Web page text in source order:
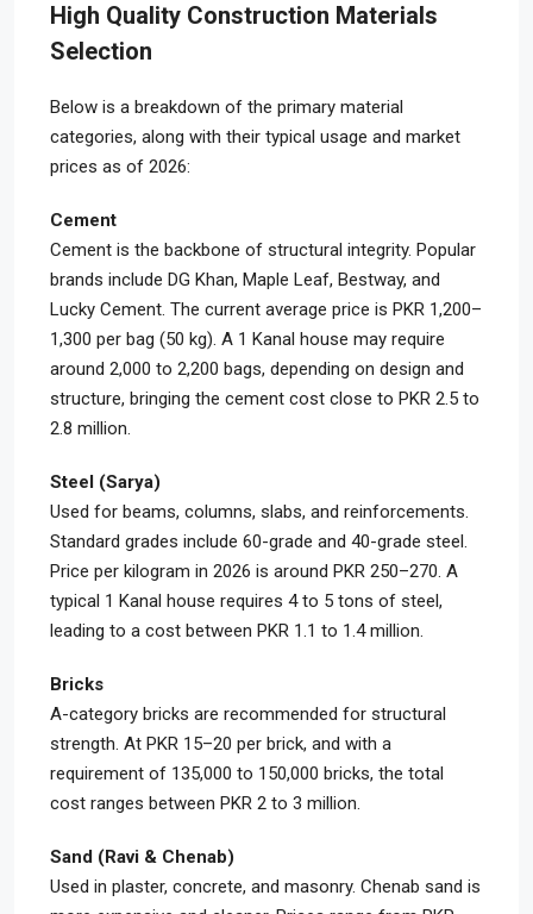
High Quality Construction Materials
Selection
Below is a breakdown of the primary material
categories, along with their typical usage and market
prices as of 2026:
Cement
Cement is the backbone of structural integrity. Popular
brands include DG Khan, Maple Leaf, Bestway, and
Lucky Cement. The current average price is PKR 1,200–
1,300 per bag (50 kg). A 1 Kanal house may require
around 2,000 to 2,200 bags, depending on design and
structure, bringing the cement cost close to PKR 2.5 to
2.8 million.
Steel (Sarya)
Used for beams, columns, slabs, and reinforcements.
Standard grades include 60-grade and 40-grade steel.
Price per kilogram in 2026 is around PKR 250–270. A
typical 1 Kanal house requires 4 to 5 tons of steel,
leading to a cost between PKR 1.1 to 1.4 million.
Bricks
A-category bricks are recommended for structural
strength. At PKR 15–20 per brick, and with a
requirement of 135,000 to 150,000 bricks, the total
cost ranges between PKR 2 to 3 million.
Sand (Ravi & Chenab)
Used in plaster, concrete, and masonry. Chenab sand is